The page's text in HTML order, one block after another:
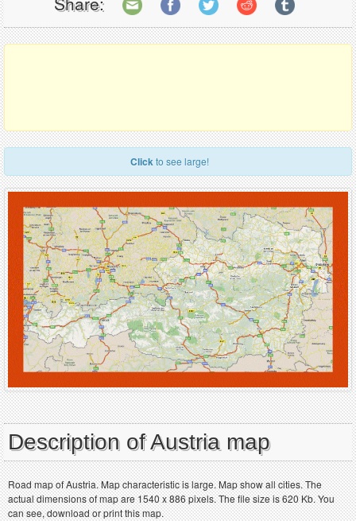
Clickto see large!
Description of Austria map
Road map of Austria. Map characteristic is large. Map show all cities. The
actual dimensions of map are 1540 x 886 pixels. The file size is 620 Kb. You
can see, download or print this map.